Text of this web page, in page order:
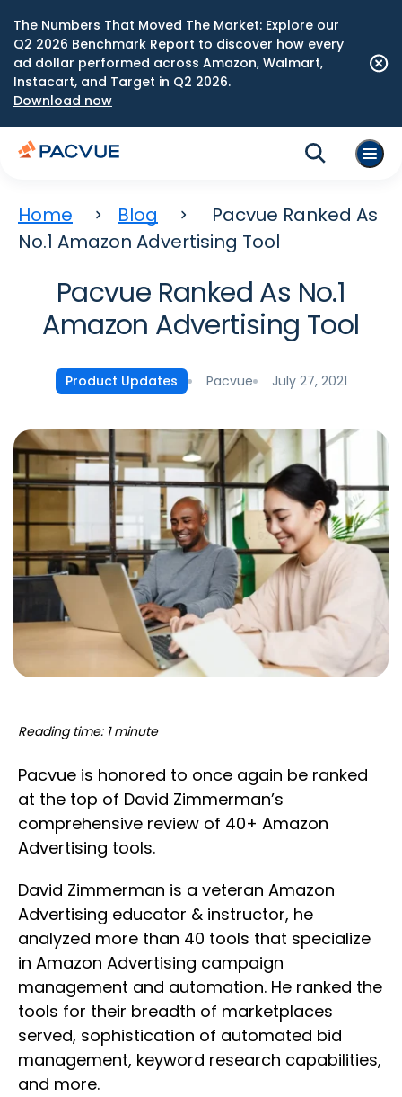
The Numbers That Moved The Market: Explore our
Q2 2026 Benchmark Report to discover how every
ad dollar performed across Amazon, Walmart,
Instacart, and Target in Q2 2026.
Download now
Home Blog
Pacvue Ranked As
No.1 Amazon Advertising Tool
Pacvue Ranked As No.1
Amazon Advertising Tool
Product Updates Pacvue July 27, 2021
Reading time: 1 minute
Pacvue is honored to once again be ranked
at the top of David Zimmerman’s
comprehensive review of 40+ Amazon
Advertising tools.
David Zimmerman is a veteran Amazon
Advertising educator & instructor, he
analyzed more than 40 tools that specialize
in Amazon Advertising campaign
management and automation. He ranked the
tools for their breadth of marketplaces
served, sophistication of automated bid
management, keyword research capabilities,
and more.